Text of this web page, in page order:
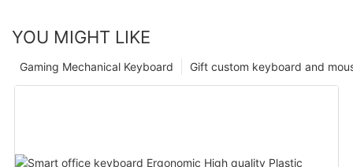
YOU MIGHT LIKE
Gift custom keyboard and
Gaming Mechanical Keyboard